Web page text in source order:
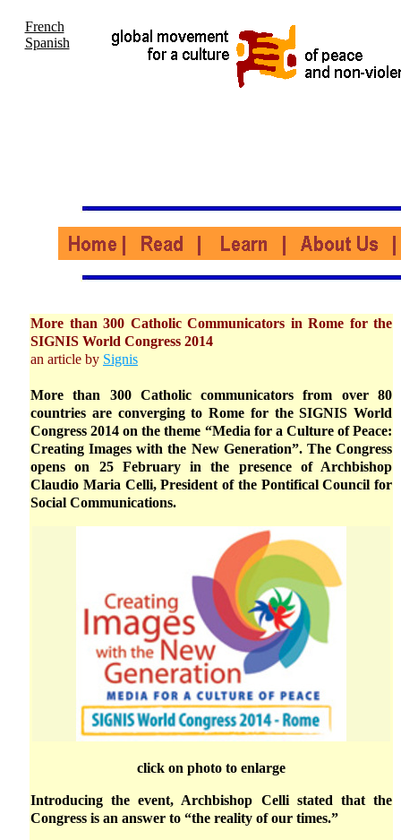
French
Spanish
More than 300 Catholic Communicators in Rome for the
SIGNIS World Congress 2014
an article by Signis
More than 300 Catholic communicators from over 80
countries are converging to Rome for the SIGNIS World
Congress 2014 on the theme “Media for a Culture of Peace:
Creating Images with the New Generation”. The Congress
opens on 25 February in the presence of Archbishop
Claudio Maria Celli, President of the Pontifical Council for
Social Communications.
click on photo to enlarge
Introducing the event, Archbishop Celli stated that the
Congress is an answer to “the reality of our times.”